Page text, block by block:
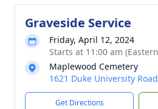
Graveside Service
Friday, April 12, 2024
Starts at 11:00 am
Maplewood Cemetery
1621 Duke University
Get Directions